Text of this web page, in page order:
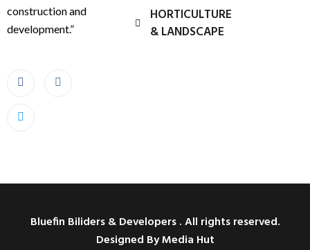
construction and
development.”
HORTICULTURE
& LANDSCAPE
Bluefin Biliders & Developers . All rights reserved.
Designed By Media Hut